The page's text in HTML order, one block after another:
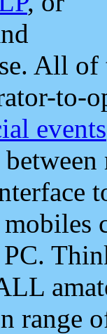
All
to-
events
range